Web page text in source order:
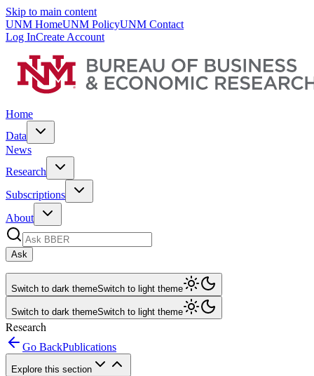
Skip to main content
UNM HomeUNM PolicyUNM Contact
Log InCreate Account
Home
Data
News
Research
Subscriptions
About
Ask
Switch to dark themeSwitch to light theme
Switch to dark themeSwitch to light theme
Research
Go BackPublications
Explore this section